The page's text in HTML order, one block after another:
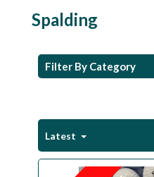
Spalding
Filter By Category
Latest
Clubs & Sets
Footwear